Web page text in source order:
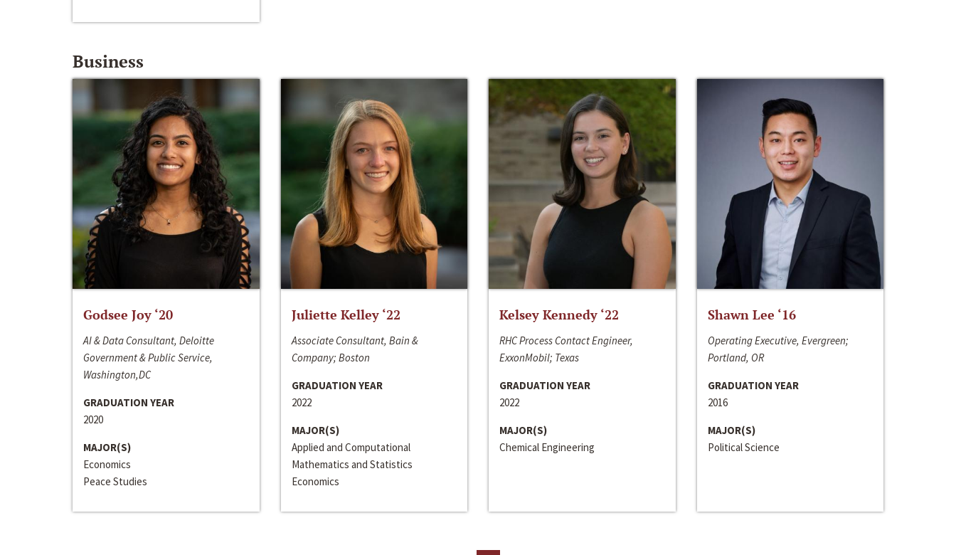
Business
Godsee Joy ‘20
AI & Data Consultant, Deloitte
Government & Public Service,
Washington,DC
GRADUATION YEAR
2020
MAJOR(S)
Economics
Peace Studies
Juliette Kelley ‘22
Associate Consultant, Bain &
Company; Boston
GRADUATION YEAR
2022
MAJOR(S)
Applied and Computational
Mathematics and Statistics
Economics
Kelsey Kennedy ‘22
RHC Process Contact Engineer,
ExxonMobil; Texas
GRADUATION YEAR
2022
MAJOR(S)
Chemical Engineering
Shawn Lee ‘16
Operating Executive, Evergreen;
Portland, OR
GRADUATION YEAR
2016
MAJOR(S)
Political Science